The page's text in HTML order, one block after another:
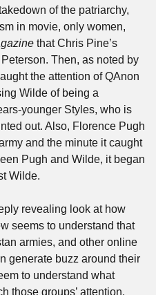
in movie, only women,
that Chris Pine’s
the attention of QAnon
Wilde of being a
younger Styles, who is
out. Also, Florence Pugh
and the minute it caught
Pugh and Wilde, it began
Wilde.
revealing look at how
seems to understand that
armies, and other online
generate buzz around their
to understand what
those groups’ attention.